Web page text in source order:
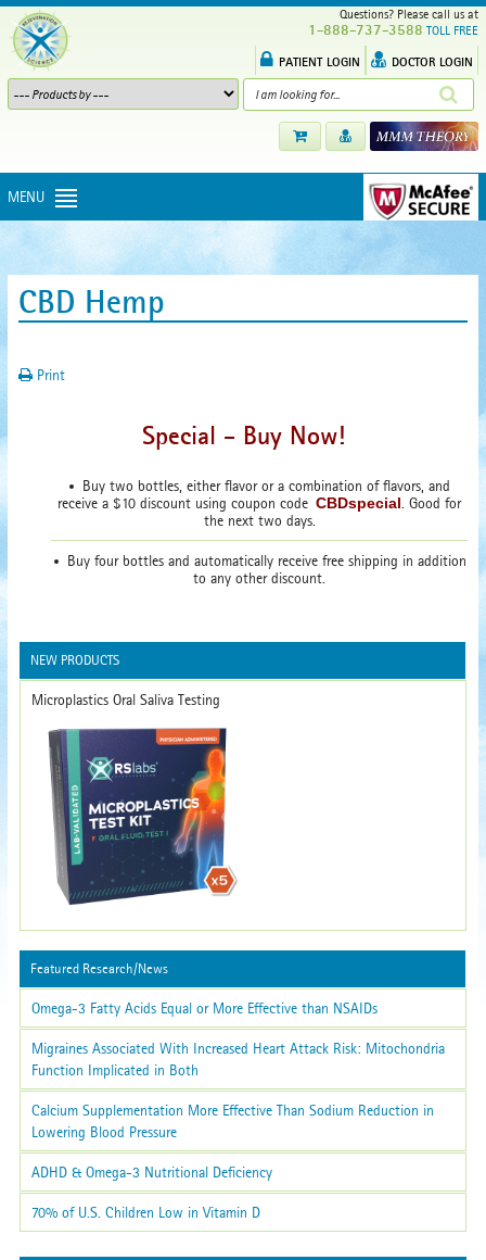
Questions? Please call us at
1-888-737-3588 TOLL FREE
PATIENT LOGIN DOCTOR LOGIN
MENU
CBD Hemp
Print
Special - Buy Now!
Buy two bottles, either flavor or a combination of flavors, and
receive a $10 discount using coupon code CBDspecial . Good for
the next two days.
Buy four bottles and automatically receive free shipping in addition
to any other discount.
NEW PRODUCTS
Microplastics Oral Saliva Testing
Featured Research/News
Omega-3 Fatty Acids Equal or More Effective than NSAIDs
Migraines Associated With Increased Heart Attack Risk: Mitochondria
Function Implicated in Both
Calcium Supplementation More Effective Than Sodium Reduction in
Lowering Blood Pressure
ADHD & Omega-3 Nutritional Deficiency
70% of U.S. Children Low in Vitamin D